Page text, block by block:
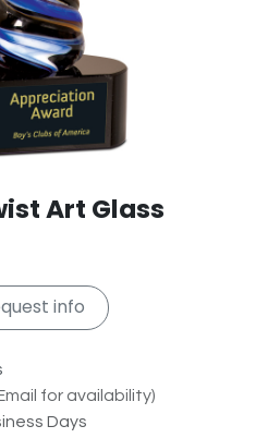
Art Glass
info
for availability)
Days